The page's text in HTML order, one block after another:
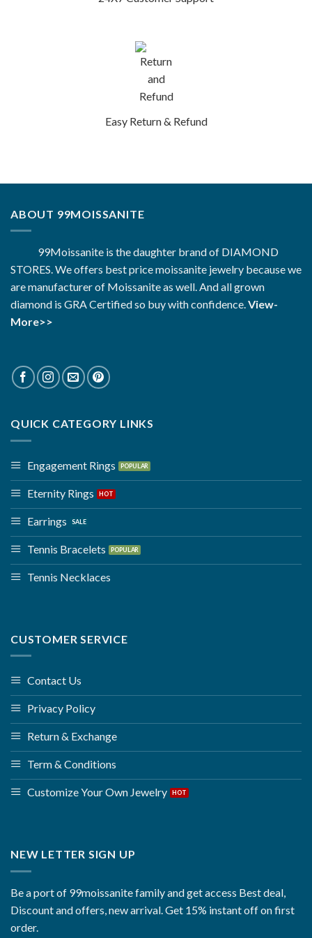
Easy Return & Refund
ABOUT 99MOISSANITE
99Moissanite is the daughter brand of DIAMOND
STORES. We offers best price moissanite jewelry because we
are manufacturer of Moissanite as well. And all grown
diamond is GRA Certified so buy with confidence.View-
More>>
QUICK CATEGORY LINKS
Engagement Rings
Eternity Rings
Earrings
Tennis Bracelets
Tennis Necklaces
CUSTOMER SERVICE
Contact Us
Privacy Policy
Return & Exchange
Term & Conditions
Customize Your Own Jewelry
NEW LETTER SIGN UP
Be a port of 99moissanite family and get access Best deal,
Discount and offers, new arrival. Get 15% instant off on first
order.